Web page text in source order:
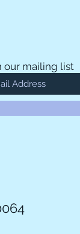
our mailing list